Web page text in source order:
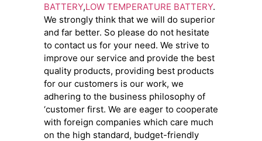
BATTERY,LOW TEMPERATURE BATTERY.
We strongly think that we will do superior
and far better. So please do not hesitate
to contact us for your need. We strive to
improve our service and provide the best
quality products, providing best products
for our customers is our work, we
adhering to the business philosophy of
‘customer first. We are eager to cooperate
with foreign companies which care much
on the high standard, budget-friendly